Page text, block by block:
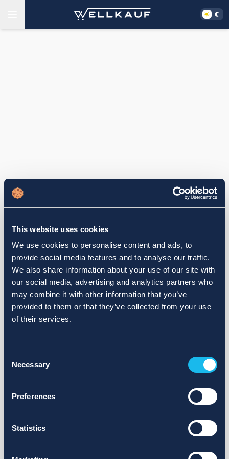
This website uses cookies
We use cookies to personalise content and ads, to
provide social media features and to analyse our traffic.
We also share information about your use of our site with
our social media, advertising and analytics partners who
may combine it with other information that you’ve
provided to them or that they’ve collected from your use
of their services.
Selection
Necessary
Preferences
Statistics